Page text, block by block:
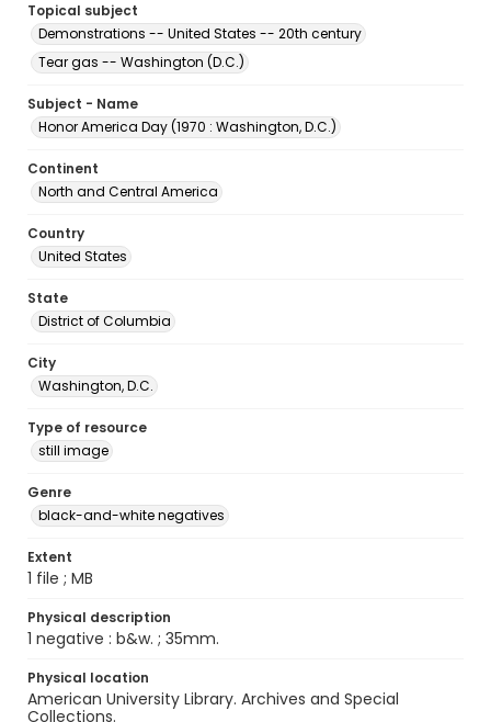
Topical subject
Demonstrations -- United States -- 20th century
Tear gas -- Washington (D.C.)
Subject - Name
Honor America Day (1970 : Washington, D.C.)
Continent
North and Central America
Country
United States
State
District of Columbia
City
Washington, D.C.
Type of resource
still image
Genre
black-and-white negatives
Extent
1 file ; MB
Physical description
1 negative : b&w. ; 35mm.
Physical location
American University Library. Archives and Special
Collections.